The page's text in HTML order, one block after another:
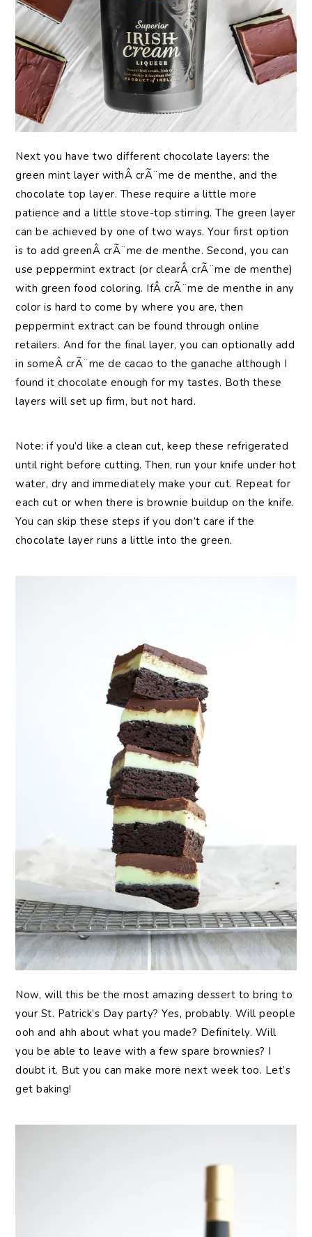
Next you have two different chocolate layers: the
green mint layer withÂ crÃ¨me de menthe, and the
chocolate top layer. These require a little more
patience and a little stove-top stirring. The green layer
can be achieved by one of two ways. Your first option
is to add greenÂ crÃ¨me de menthe. Second, you can
use peppermint extract (or clearÂ crÃ¨me de menthe)
with green food coloring. IfÂ crÃ¨me de menthe in any
color is hard to come by where you are, then
peppermint extract can be found through online
retailers. And for the final layer, you can optionally add
in someÂ crÃ¨me de cacao to the ganache although I
found it chocolate enough for my tastes. Both these
layers will set up firm, but not hard.
Note: if you’d like a clean cut, keep these refrigerated
until right before cutting. Then, run your knife under hot
water, dry and immediately make your cut. Repeat for
each cut or when there is brownie buildup on the knife.
You can skip these steps if you don’t care if the
chocolate layer runs a little into the green.
Now, will this be the most amazing dessert to bring to
your St. Patrick’s Day party? Yes, probably. Will people
ooh and ahh about what you made? Definitely. Will
you be able to leave with a few spare brownies? I
doubt it. But you can make more next week too. Let’s
get baking!